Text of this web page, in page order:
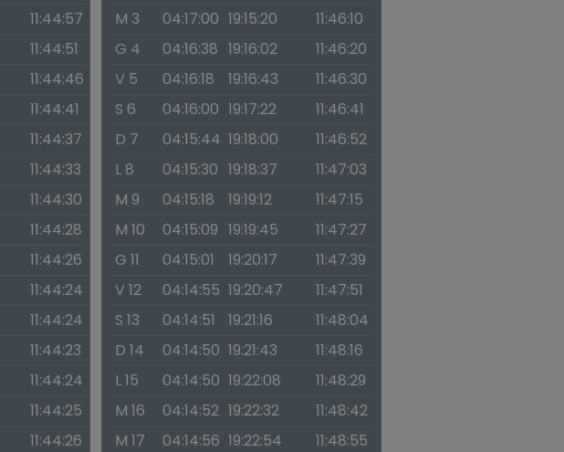
11:44:57
11:44:51
11:44:46
11:44:41
11:44:37
11:44:33
11:44:30
11:44:28
11:44:26
11:44:24
11:44:24
11:44:23
11:44:24
11:44:25
11:44:26
M 3
04:17:00 19:15:20
11:46:10
G 4
04:16:38 19:16:02
11:46:20
V 5
04:16:18 19:16:43
11:46:30
S 6
04:16:00 19:17:22
11:46:41
D 7
04:15:44 19:18:00
11:46:52
L 8
04:15:30 19:18:37
11:47:03
M 9
04:15:18 19:19:12
11:47:15
M 10
04:15:09 19:19:45
11:47:27
G 11
04:15:01 19:20:17
11:47:39
V 12
04:14:55 19:20:47
11:47:51
S 13
04:14:51 19:21:16
11:48:04
D 14
04:14:50 19:21:43
11:48:16
L 15
04:14:50 19:22:08
11:48:29
M 16
04:14:52 19:22:32
11:48:42
M 17
04:14:56 19:22:54
11:48:55